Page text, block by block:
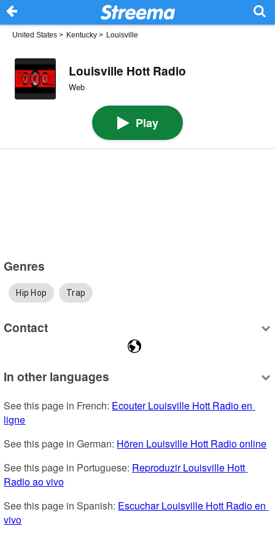
United States > Kentucky > Louisville
Louisville Hott Radio
Web
Play
Genres
Hip Hop Trap
Contact
In other languages
See this page in French: Ecouter Louisville Hott Radio en
ligne
See this page in German: Hören Louisville Hott Radio online
See this page in Portuguese: Reproduzir Louisville Hott
Radio ao vivo
See this page in Spanish: Escuchar Louisville Hott Radio en
vivo